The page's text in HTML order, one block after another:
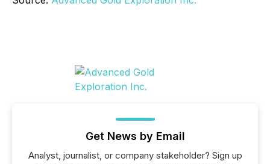
Get News by Email
Analyst, journalist, or company stakeholder? Sign up